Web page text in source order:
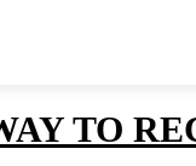
TO